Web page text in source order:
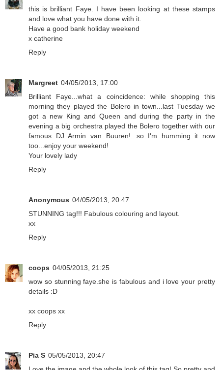
this is brilliant Faye. I have been looking at these stamps
and love what you have done with it.
Have a good bank holiday weekend
x catherine
Reply
Margreet 04/05/2013, 17:00
Brilliant Faye...what a coincidence: while shopping this
morning they played the Bolero in town...last Tuesday we
got a new King and Queen and during the party in the
evening a big orchestra played the Bolero together with our
famous DJ Armin van Buuren!...so I'm humming it now
too...enjoy your weekend!
Your lovely lady
Reply
Anonymous 04/05/2013, 20:47
STUNNING tag!!! Fabulous colouring and layout.
xx
Reply
coops 04/05/2013, 21:25
wow so stunning faye.she is fabulous and i love your pretty
details :D
xx coops xx
Reply
Pia S 05/05/2013, 20:47